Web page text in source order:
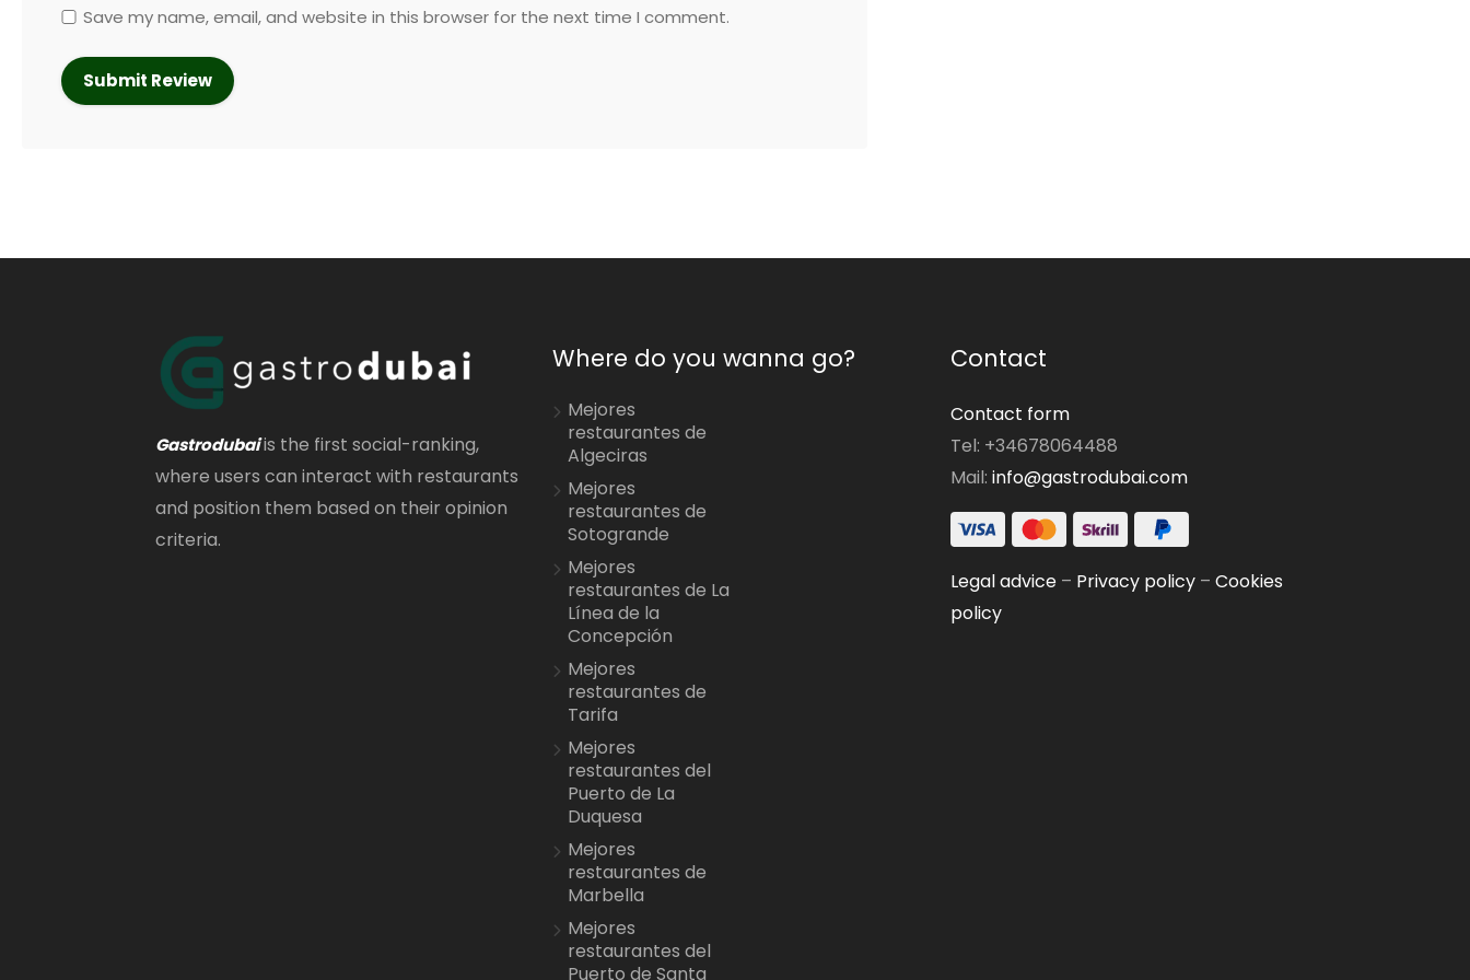
Save my name, email, and website in this browser for the next time I comment.
Gastrodubaiis the first social-ranking,
where users can interact with restaurants
and position them based on their opinion
criteria.
Where do you wanna go?
Mejores
restaurantes de
Algeciras
Mejores
restaurantes de
Sotogrande
Mejores
restaurantes de La
Línea de la
Concepción
Mejores
restaurantes de
Tarifa
Mejores
restaurantes del
Puerto de La
Duquesa
Mejores
restaurantes de
Marbella
Mejores
restaurantes del
Puerto de Santa
Contact
Contact form
Tel: +34678064488
Mail: info@gastrodubai.com
Legal advice– Privacy policy– Cookies
policy